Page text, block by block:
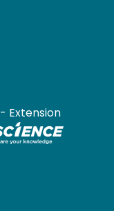
- Extension